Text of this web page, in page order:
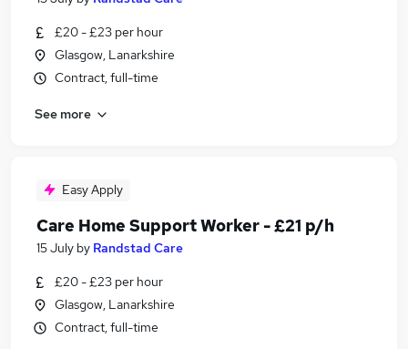
£20 - £23 per hour
Glasgow, Lanarkshire
Contract, full-time
See more
Easy Apply
Care Home Support Worker - £21 p/h
15 July by Randstad Care
£20 - £23 per hour
Glasgow, Lanarkshire
Contract, full-time